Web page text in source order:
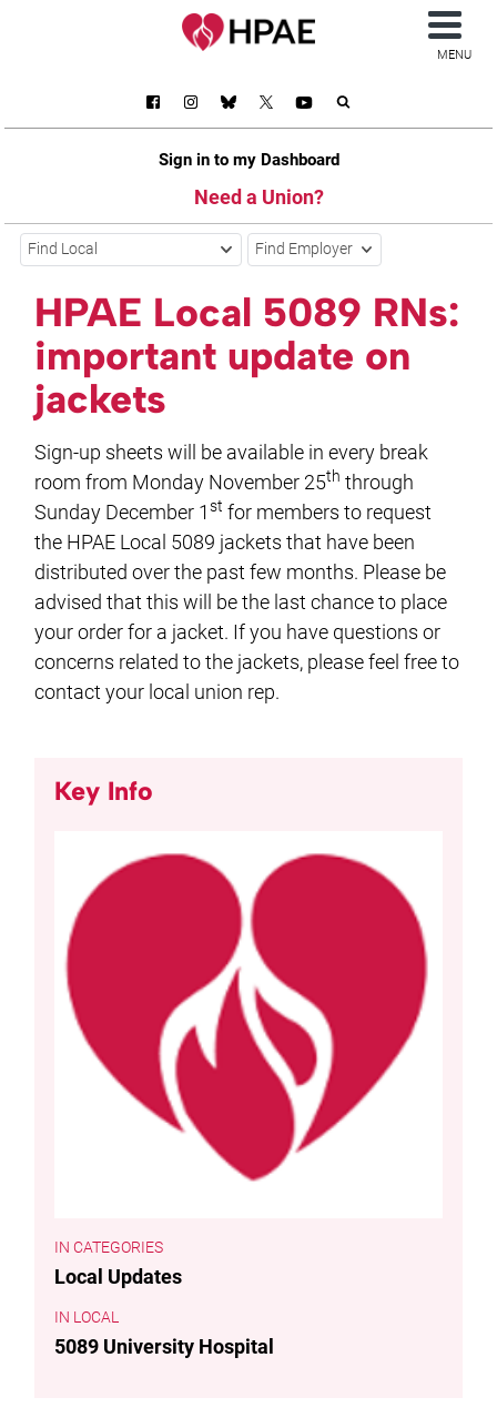
Sign in to my Dashboard
Need a Union?
MENU
Find Local Find Employer
HPAE Local 5089 RNs:
important update on
jackets
Sign-up sheets will be available in every break
room from Monday November 25th through
Sunday December 1st for members to request
the HPAE Local 5089 jackets that have been
distributed over the past few months. Please be
advised that this will be the last chance to place
your order for a jacket. If you have questions or
concerns related to the jackets, please feel free to
contact your local union rep.
Key Info
CATEGORIES
Local Updates
LOCAL
5089 University Hospital